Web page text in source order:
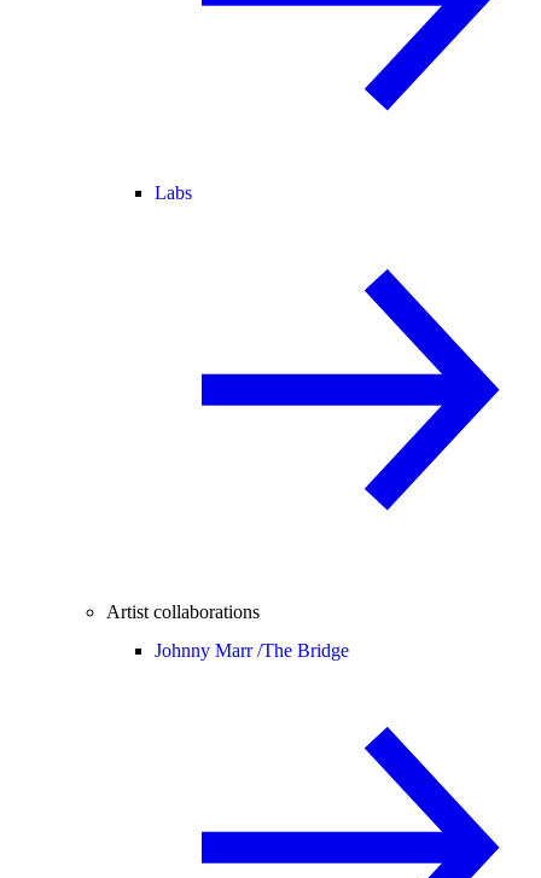
Labs
Artist collaborations
Johnny Marr /The Bridge